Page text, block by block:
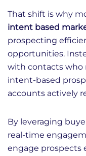
That shift is why
intent based
prospecting
opportunities.
with contacts who
intent-based
accounts actively
By leveraging
real-time
engage prospects